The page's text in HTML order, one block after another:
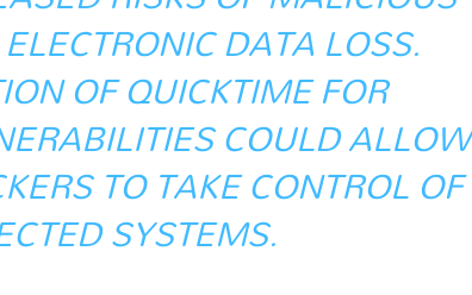
DATA LOSS.
OF QUICKTIME FOR
COULD ALLOW
TO TAKE CONTROL OF
SYSTEMS.